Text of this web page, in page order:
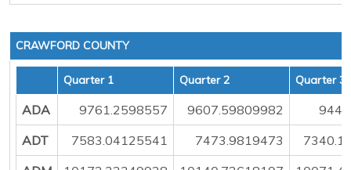
CRAWFORD COUNTY
Quarter 1 Quarter 2 Quarter 3
ADA 9761.2598557 9607.59809982
ADT
7583.04125541 7473.9819473